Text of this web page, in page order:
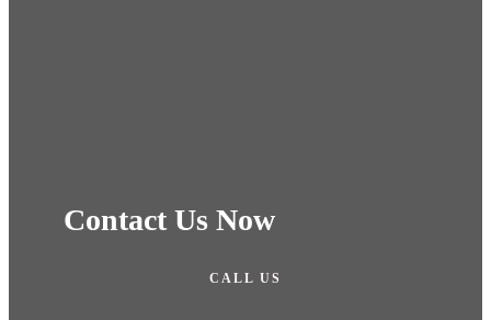
Contact Us Now
CALL US